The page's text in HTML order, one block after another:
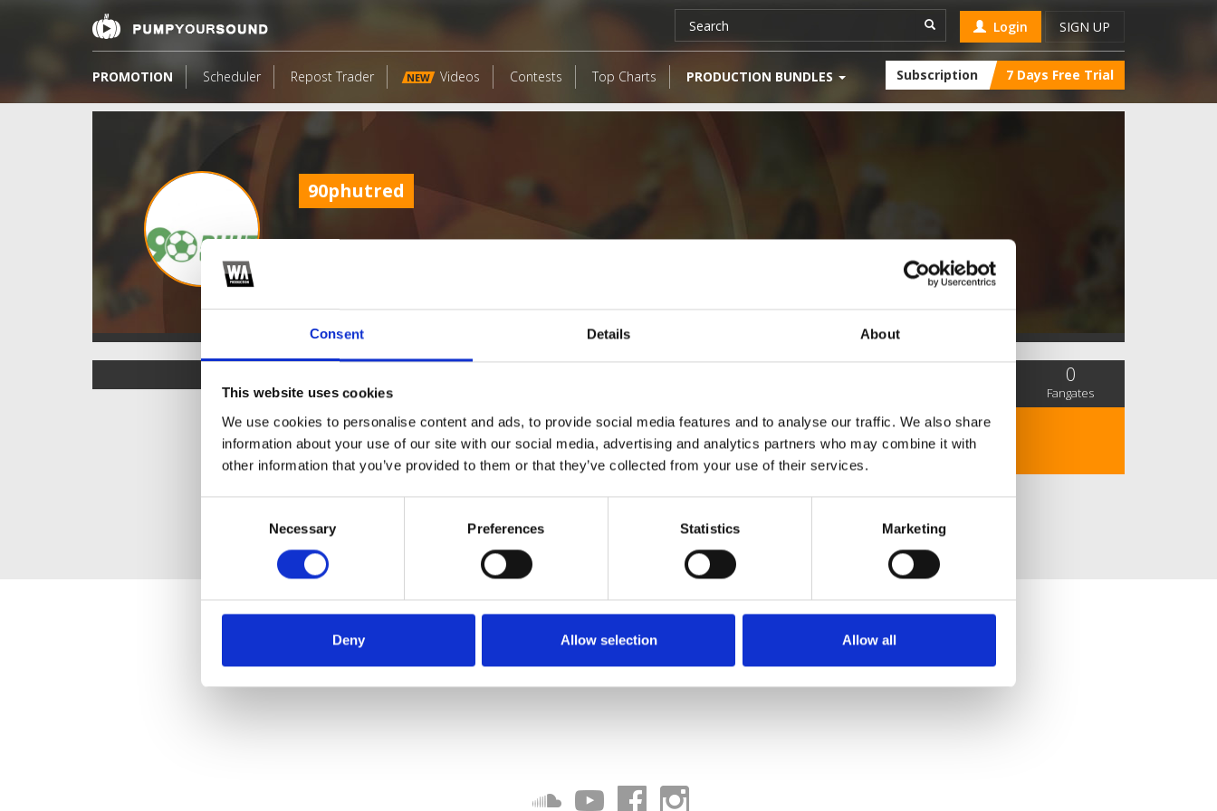
Consent Details About
This website uses cookies
We use cookies to personalise content and ads, to provide social media features and to analyse our traffic. We also share
information about your use of our site with our social media, advertising and analytics partners who may combine it with
other information that you’ve provided to them or that they’ve collected from your use of their services.
Necessary Preferences Statistics Marketing
Deny Allow selection Allow all
Login SIGN UP
PROMOTION Scheduler Repost Trader NEW Videos Contests Top Charts PRODUCTION BUNDLES Subscription 7 Days Free Trial
90phutred
0
Fangates
https://90phut.red/